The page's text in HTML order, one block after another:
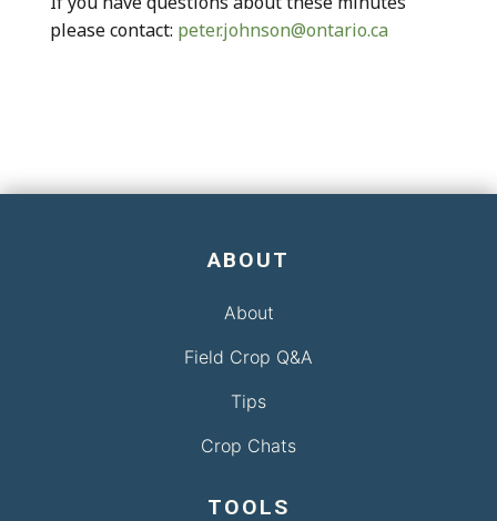
please contact: peter.johnson@ontario.ca
ABOUT
About
Field Crop Q&A
Tips
Crop Chats
TOOLS